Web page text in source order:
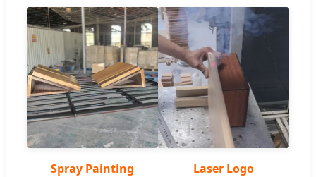
Spray Painting Laser Logo